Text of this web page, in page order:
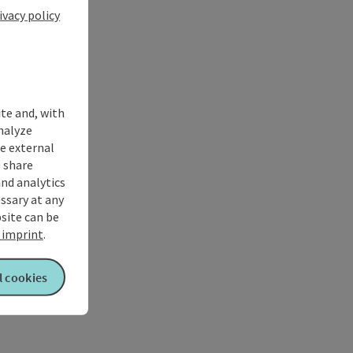
policy
and, with
external
analytics
at any
can be
imprint.
cookies